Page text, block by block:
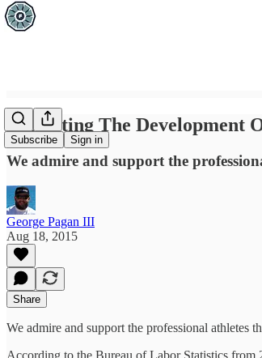
Subscribe Sign in
Protecting The Development
We admire and support the
George Pagan III
Aug 18, 2015
Share
We admire and support the professional athletes
According to the Bureau of Labor Statistics from